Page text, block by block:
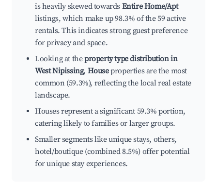
is heavily skewed towards Entire Home/Apt
listings, which make up 98.3% of the 59 active
rentals. This indicates strong guest preference
for privacy and space.
Looking at theproperty type distribution in
West Nipissing, Houseproperties are the most
common (59.3%), reflecting the local real estate
landscape.
Houses represent a significant 59.3% portion,
catering likely to families or larger groups.
Smaller segments like unique stays, others,
hotel/boutique (combined 8.5%) offer potential
for unique stay experiences.